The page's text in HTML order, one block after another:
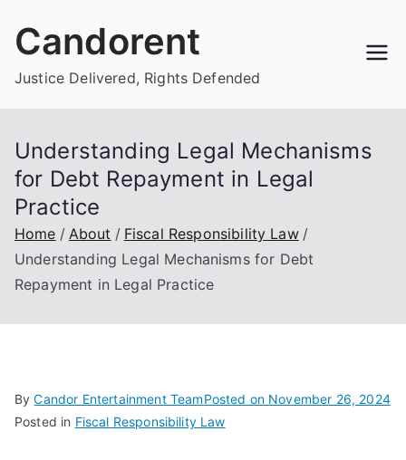
Candorent
Justice Delivered, Rights Defended
Understanding Legal Mechanisms
for Debt Repayment in Legal
Practice
Home About
Fiscal Responsibility Law
Understanding Legal Mechanisms for Debt
Repayment in Legal Practice
ByCandor Entertainment TeamPosted on November 26, 2024
Posted in Fiscal Responsibility Law